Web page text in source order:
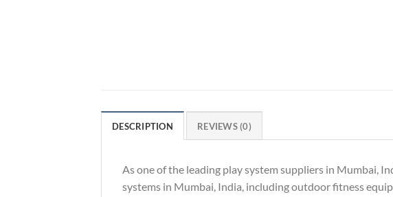
DESCRIPTION REVIEWS (0)
As one of the leading play system suppliers in Mumbai,
systems in Mumbai, India, including outdoor fitness